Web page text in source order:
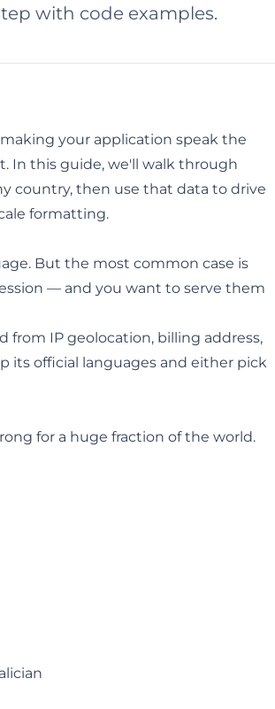
with code examples.
your application speak the
In this guide, we'll walk through
country, then use that data to drive
formatting.
But the most common case is
— and you want to serve them
from IP geolocation, billing address,
its official languages and either pick
for a huge fraction of the world.